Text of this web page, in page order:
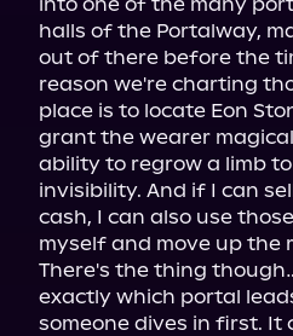
halls of the Portalway,
out of there before the
reason we're charting
place is to locate Eon
grant the wearer
ability to regrow a limb
invisibility. And if I can
cash, I can also use
myself and move up the
There's the thing
exactly which portal
someone dives in first. It